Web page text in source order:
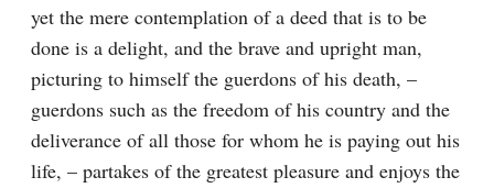
yet the mere contemplation of a deed that is to be
done is a delight, and the brave and upright man,
picturing to himself the guerdons of his death, –
guerdons such as the freedom of his country and the
deliverance of all those for whom he is paying out his
life, – partakes of the greatest pleasure and enjoys the